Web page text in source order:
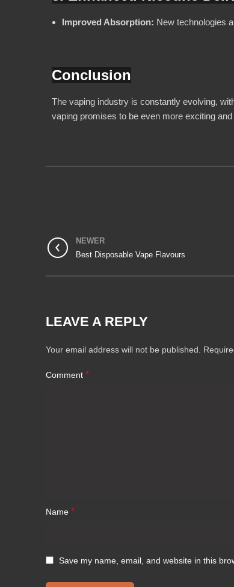
Improved Absorption: New technologies
Conclusion
The vaping industry is constantly evolving,
vaping promises to be even more exciting
NEWER
Best Disposable Vape Flavours
LEAVE A REPLY
Your email address will not be published.
Comment *
Name *
Save my name, email, and website in this